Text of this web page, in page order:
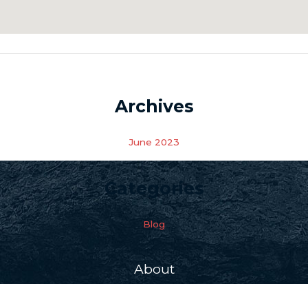
Archives
June 2023
Categories
Blog
About